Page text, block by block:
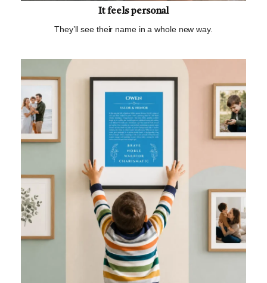
It feels personal
They’ll see their name in a whole new way.